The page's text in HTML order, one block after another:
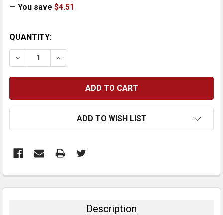
— You save $4.51
CURRENT
STOCK:
QUANTITY:
DECREASE QUANTITY:INCREASE QUANTITY:
ADD TO WISH LIST
BOUGHT
Description